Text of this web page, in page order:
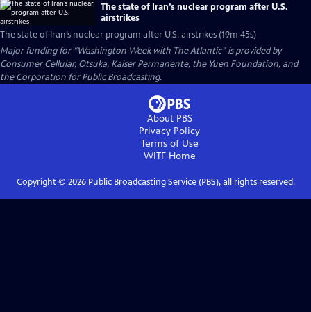
The state of Iran’s nuclear program after U.S.
airstrikes
The state of Iran’s nuclear program after U.S. airstrikes (19m 45s)
Major funding for “Washington Week with The Atlantic” is provided by
Consumer Cellular, Otsuka, Kaiser Permanente, the Yuen Foundation, and
the Corporation for Public Broadcasting.
About PBS
Privacy Policy
Terms of Use
WITFHome
Copyright © 2026Public Broadcasting Service (PBS), all rights reserved.